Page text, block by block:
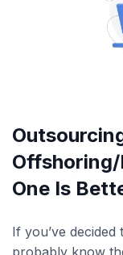
One Is
If you’ve